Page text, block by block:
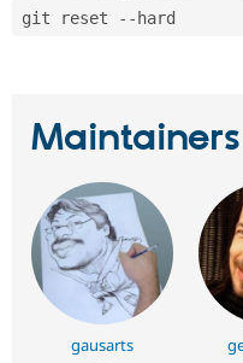
git reset --hard
Maintainers
gausarts